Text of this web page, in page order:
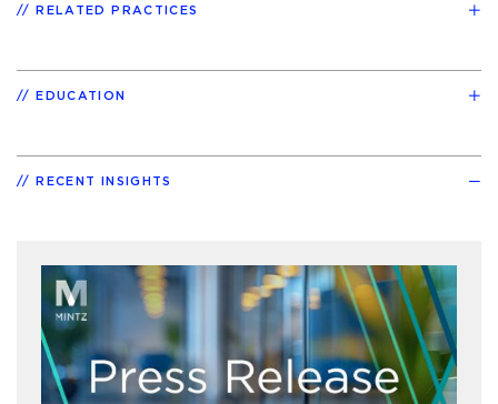
RELATED PRACTICES
EDUCATION
RECENT INSIGHTS